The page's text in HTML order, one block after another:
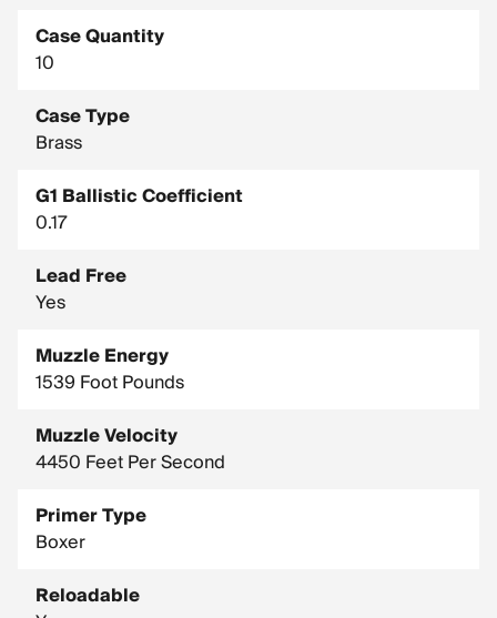
Case Quantity
10
Case Type
Brass
G1 Ballistic Coefficient
0.17
Lead Free
Yes
Muzzle Energy
1539 Foot Pounds
Muzzle Velocity
4450 Feet Per Second
Primer Type
Boxer
Reloadable